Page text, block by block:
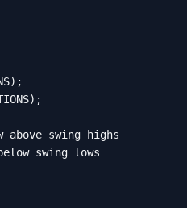
above swing highs
swing lows